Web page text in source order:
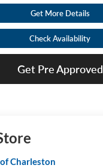
Get More Details
Check Availability
Get Pre Approved
Charleston